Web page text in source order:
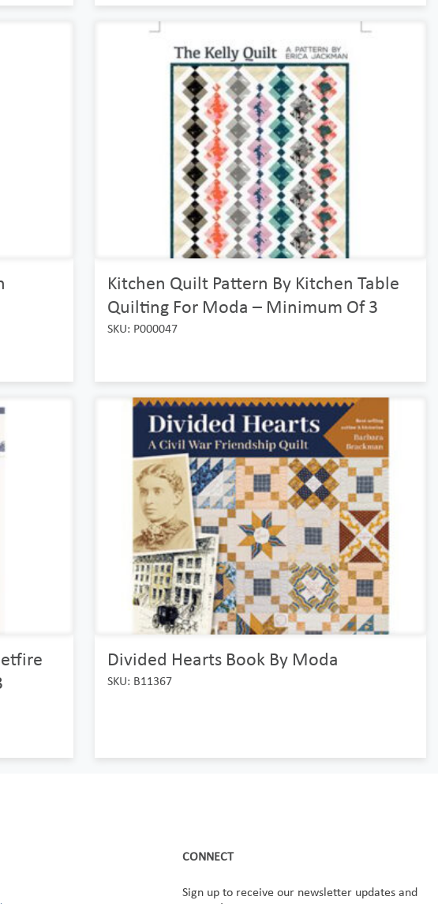
Kitchen Quilt Pattern By Kitchen Table
Quilting For Moda – Minimum Of 3
SKU: P000047
Divided Hearts Book By Moda
SKU: B11367
CONNECT
Sign up to receive our newsletter updates and